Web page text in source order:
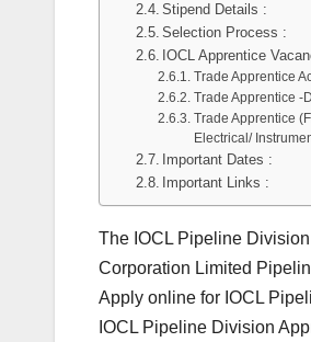
Stipend Details :
Selection Process :
IOCL Apprentice
Trade Apprentice
Trade Apprentice -
Trade Apprentice
Electrical/
Important Dates :
Important Links :
The IOCL Pipeline
Corporation Limited
Apply online for IOCL
IOCL Pipeline Division